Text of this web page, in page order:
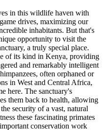
in this wildlife haven with
drives, maximizing our
inhabitants. But that's
opportunity to visit the
a truly special place.
of its kind in Kenya, providing
and remarkably intelligent
often orphaned or
in West and Central Africa,
here. The sanctuary's
them back to health, allowing
security of a vast, natural
these fascinating primates
conservation work